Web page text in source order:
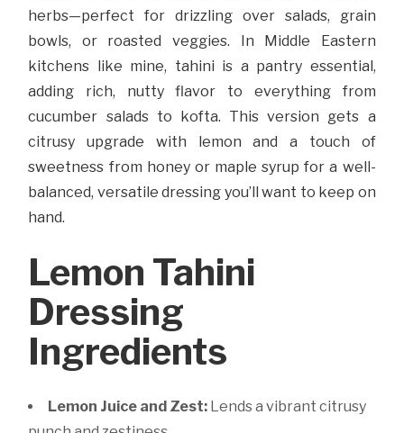
herbs—perfect for drizzling over salads, grain
bowls, or roasted veggies. In Middle Eastern
kitchens like mine, tahini is a pantry essential,
adding rich, nutty flavor to everything from
cucumber salads to kofta. This version gets a
citrusy upgrade with lemon and a touch of
sweetness from honey or maple syrup for a well-
balanced, versatile dressing you’ll want to keep on
hand.
Lemon Tahini
Dressing
Ingredients
Lemon Juice and Zest: Lends a vibrant citrusy